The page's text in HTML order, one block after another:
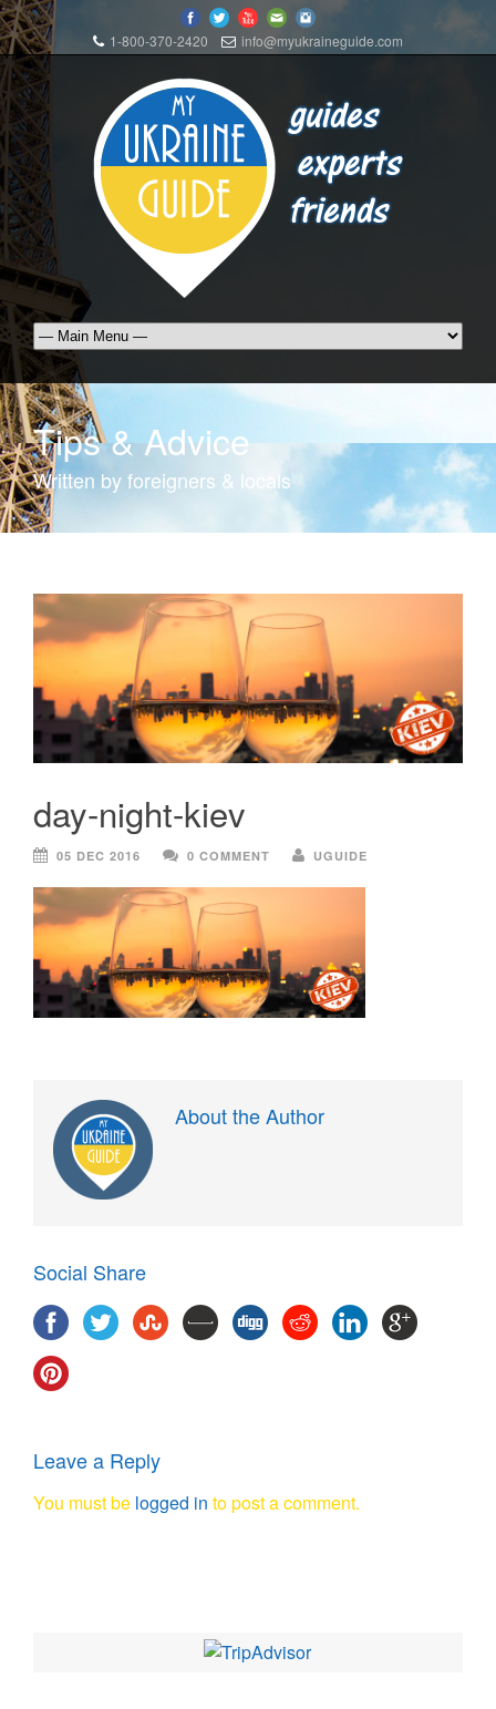
1-800-370-2420 info@myukraineguide.com
Tips & Advice
Written by foreigners & locals
day-night-kiev
05 DEC 2016 0 COMMENT UGUIDE
About the Author
Social Share
Leave a Reply
You must be logged in to post a comment.